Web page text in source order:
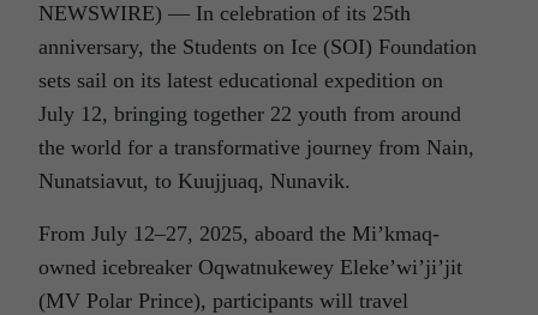
NEWSWIRE) — In celebration of its 25th
anniversary, the Students on Ice (SOI) Foundation
sets sail on its latest educational expedition on
July 12, bringing together 22 youth from around
the world for a transformative journey from Nain,
Nunatsiavut, to Kuujjuaq, Nunavik.
From July 12–27, 2025, aboard the Mi’kmaq-
owned icebreaker Oqwatnukewey Eleke’wi’ji’jit
(MV Polar Prince), participants will travel